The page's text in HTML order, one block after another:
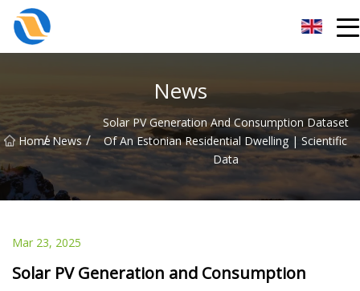
News
Home
/ News /
Solar PV Generation And Consumption Dataset
Of An Estonian Residential Dwelling | Scientific
Data
Mar 23, 2025
Solar PV Generation and Consumption